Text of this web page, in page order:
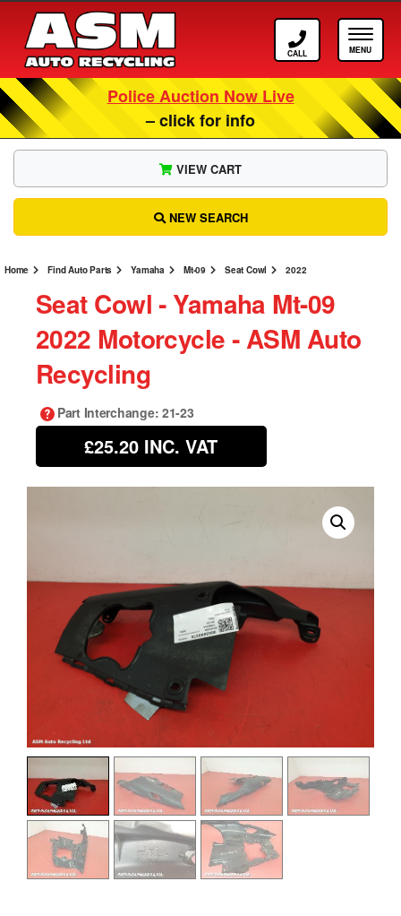
Call ASM
Police Auction Now Live
– click for info
Home Find Auto Parts Yamaha Mt-09 Seat Cowl 2022
VIEW CART
NEW SEARCH
Seat Cowl ‐ Yamaha Mt-09
2022 Motorcycle ‐ ASM Auto
Recycling
Part Interchange: 21-23
£25.20 INC. VAT